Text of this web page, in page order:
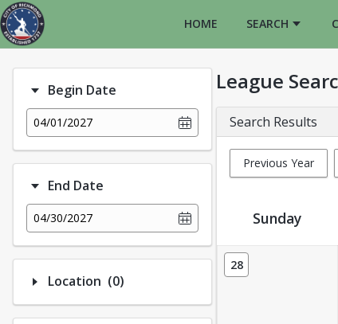
HOME SEARCH
Begin Date
04/01/2027
End Date
04/30/2027
Location (0)Number of options selected: 0.
League
Search Results
Previous Year
League Calendar
Sunday
28